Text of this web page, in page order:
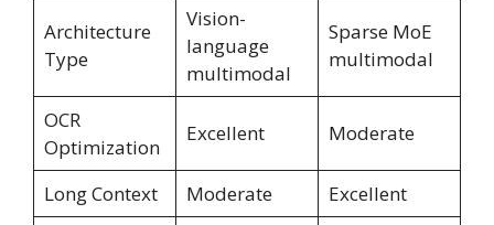
Architecture
Type
Vision-
language
multimodal
Sparse MoE
multimodal
OCR
Optimization
Excellent Moderate
Long Context Moderate Excellent